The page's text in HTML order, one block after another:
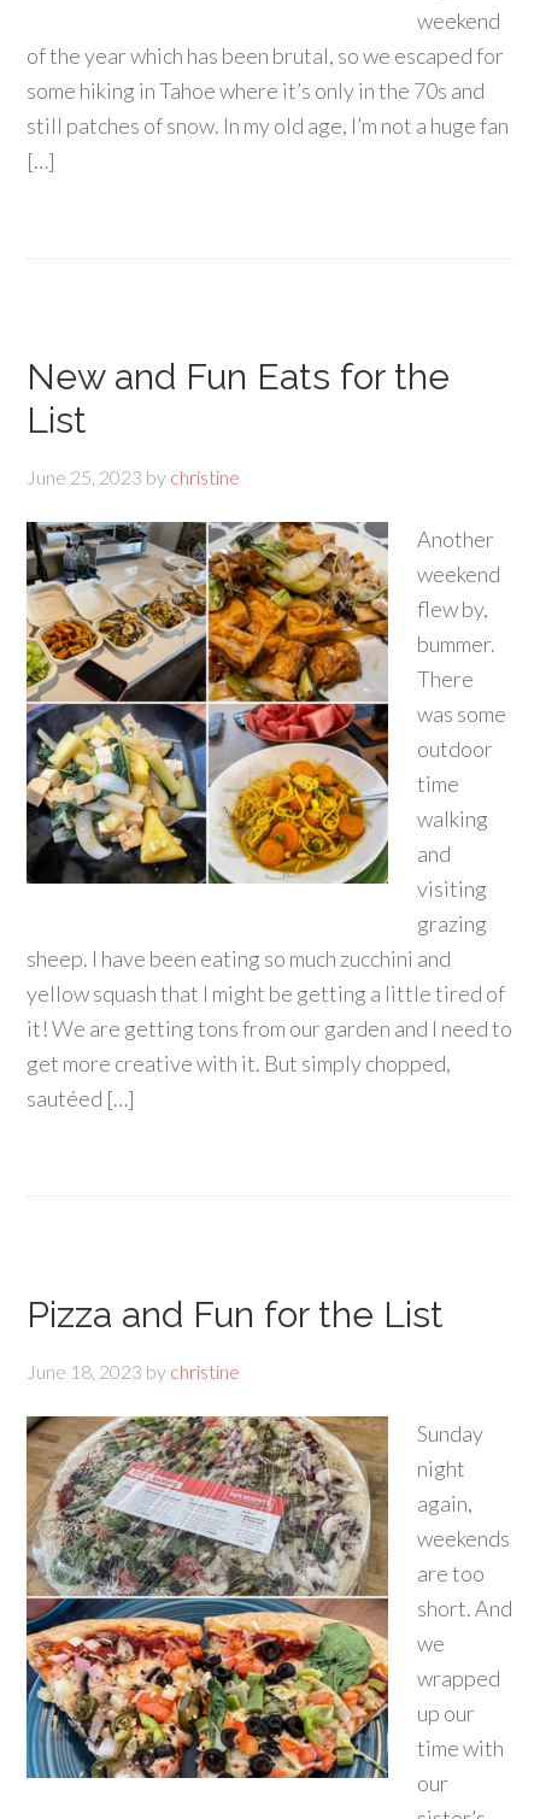
weekend
of the year which has been brutal, so we escaped for
some hiking in Tahoe where it’s only in the 70s and
still patches of snow. In my old age, I’m not a huge fan
[…]
New and Fun Eats for the
List
June 25, 2023 by christine
Another
weekend
flew by,
bummer.
There
was some
outdoor
time
walking
and
visiting
grazing
sheep. I have been eating so much zucchini and
yellow squash that I might be getting a little tired of
it! We are getting tons from our garden and I need to
get more creative with it. But simply chopped,
sautéed […]
Pizza and Fun for the List
June 18, 2023 by christine
Sunday
night
again,
weekends
are too
short. And
we
wrapped
up our
time with
our